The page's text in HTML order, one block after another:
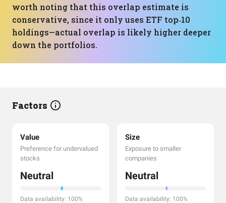
worth noting that this overlap estimate is
conservative, since it only uses ETF top‑10
holdings—actual overlap is likely higher deeper
down the portfolios.
Factors
Value
Preference for undervalued
stocks
Neutral
Data availability: 100%
Size
Exposure to smaller
companies
Neutral
Data availability: 100%